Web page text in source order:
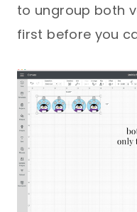
to ungroup both
first before you